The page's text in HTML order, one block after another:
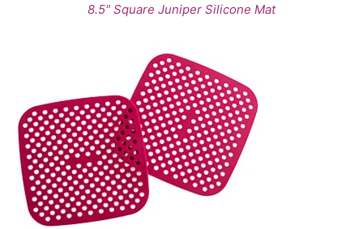
8.5" Square Juniper Silicone Mat